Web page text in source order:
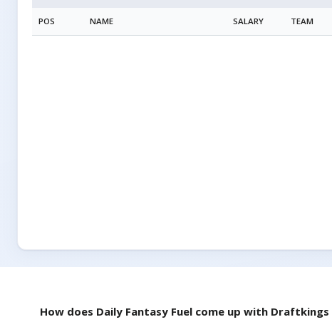
POS NAME SALARY TEAM
How does Daily Fantasy Fuel come up with Draftkings